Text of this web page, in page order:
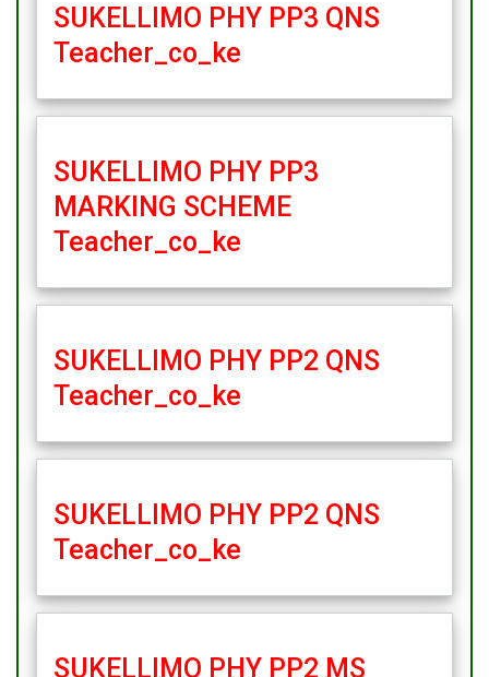
SUKELLIMO PHY PP3 QNS
Teacher_co_ke
SUKELLIMO PHY PP3
MARKING SCHEME
Teacher_co_ke
SUKELLIMO PHY PP2 QNS
Teacher_co_ke
SUKELLIMO PHY PP2 QNS
Teacher_co_ke
SUKELLIMO PHY PP2 MS